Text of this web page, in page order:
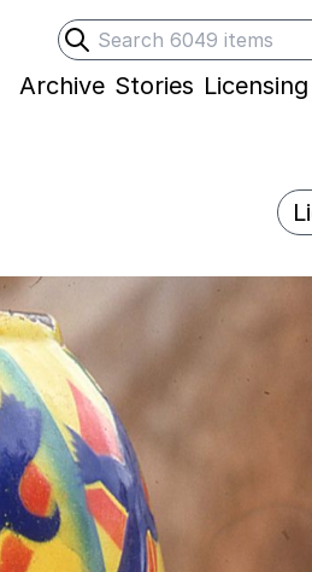
Search
Submit search
Archive Stories